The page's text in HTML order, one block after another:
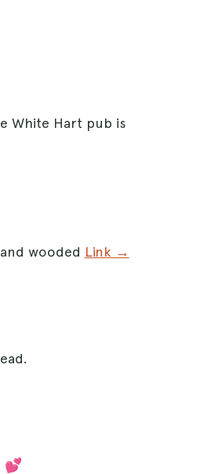
White Hart pub is
wooded Link →
💕